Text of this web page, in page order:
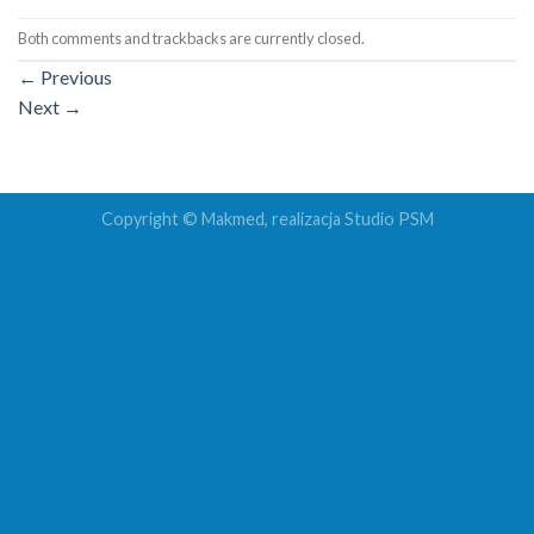
Both comments and trackbacks are currently closed.
← Previous
Next →
Copyright © Makmed, realizacja Studio PSM